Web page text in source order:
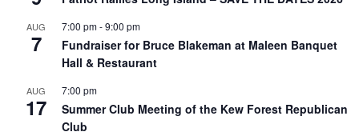
AUG
7
7:00 pm-9:00 pm
Fundraiser for Bruce Blakeman at Maleen Banquet
Hall & Restaurant
AUG
17
7:00 pm
Summer Club Meeting of the Kew Forest Republican
Club